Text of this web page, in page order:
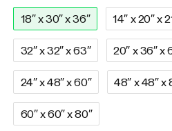
18″ x 30″ x 36″ 14″ x 20″ x
32″ x 32″ x 63″ 20″ x 36″ x
24″ x 48″ x 60″ 48″ x 48″ x
60″ x 60″ x 80″